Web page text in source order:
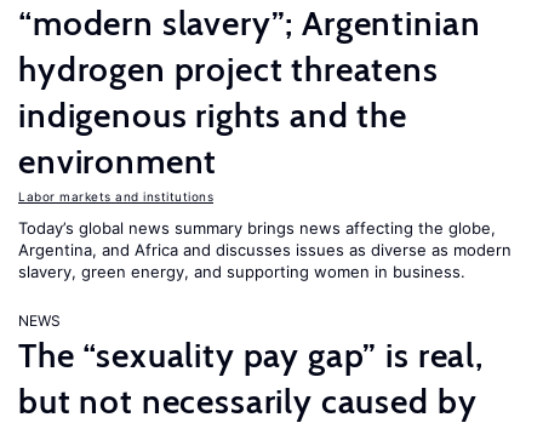
“modern slavery”; Argentinian
hydrogen project threatens
indigenous rights and the
environment
Labor markets and institutions
Today’s global news summary brings news affecting the globe,
Argentina, and Africa and discusses issues as diverse as modern
slavery, green energy, and supporting women in business.
NEWS
The “sexuality pay gap” is real,
but not necessarily caused by